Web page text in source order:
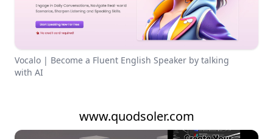
Vocalo | Become a Fluent English Speaker by talking
with AI
www.quodsoler.com